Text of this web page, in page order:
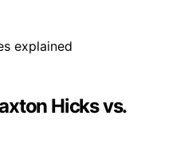
Hicks vs.